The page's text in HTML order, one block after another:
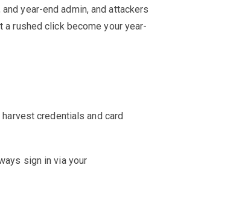
year-end admin, and attackers
a rushed click become your year-
harvest credentials and card
sign in via your